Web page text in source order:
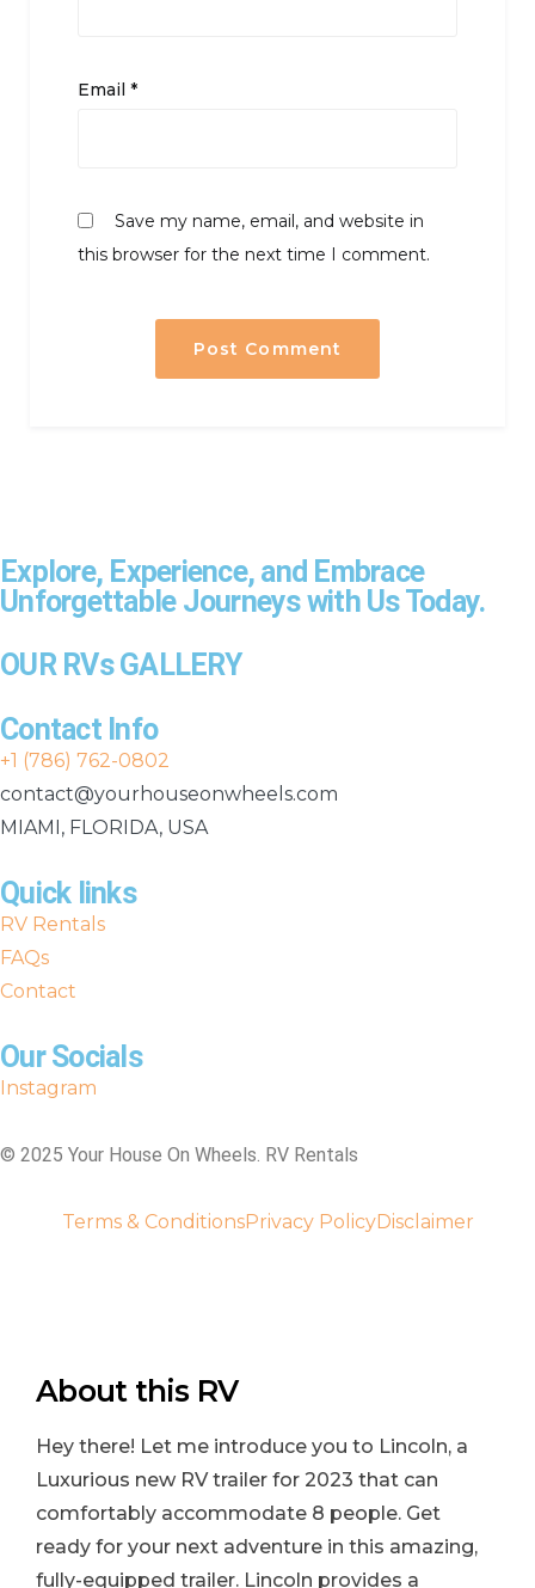
Email *
Save my name, email, and website in
this browser for the next time I comment.
Explore, Experience, and Embrace
Unforgettable Journeys with Us Today.
OUR RVs GALLERY
Contact Info
+1 (786) 762-0802
contact@yourhouseonwheels.com
MIAMI, FLORIDA, USA
Quick links
RV Rentals
FAQs
Contact
Our Socials
Instagram
©️ 2025 Your House On Wheels. RV Rentals
Terms & ConditionsPrivacy PolicyDisclaimer
About this RV
Hey there! Let me introduce you to Lincoln, a
Luxurious new RV trailer for 2023 that can
comfortably accommodate 8 people. Get
ready for your next adventure in this amazing,
fully-equipped trailer. Lincoln provides a